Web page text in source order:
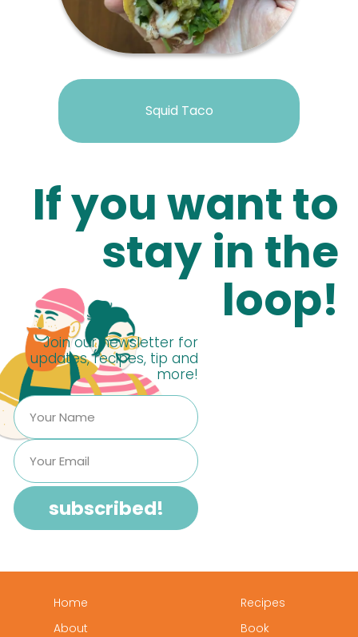
Squid Taco
If you want to
stay in the
loop!
Join our newsletter for
updates, recipes, tip and
more!
Home
About
Recipes
Book